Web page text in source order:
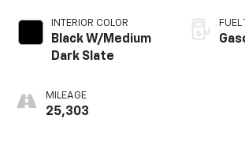
INTERIOR COLOR
Black W/Medium
Dark Slate
MILEAGE
25,303
FUEL